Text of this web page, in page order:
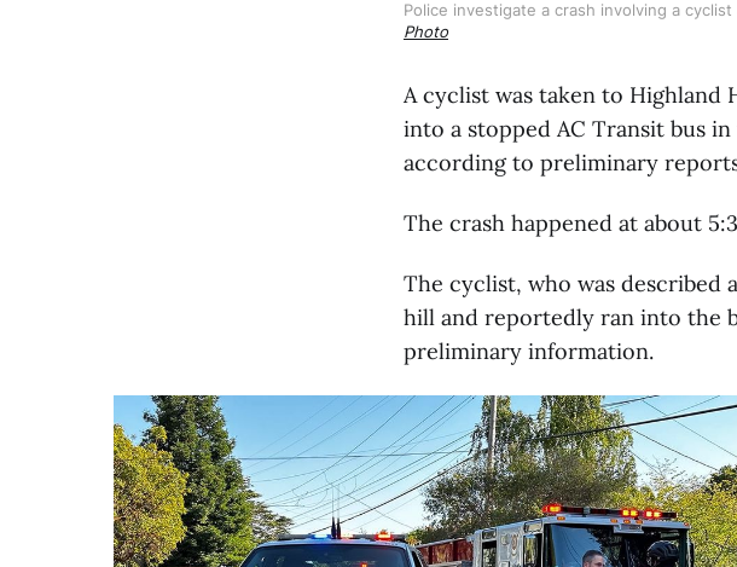
Police investigate a crash involving a
Photo
A cyclist was taken to
into a stopped AC Transit bus
according to preliminary
The crash happened at about
The cyclist, who was described
hill and reportedly ran into the
preliminary information.